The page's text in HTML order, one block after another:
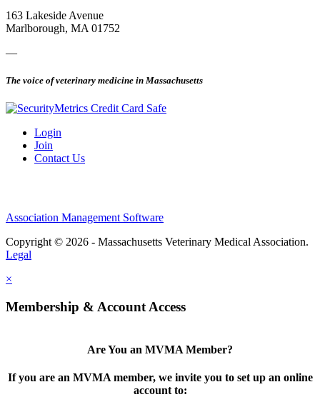
163 Lakeside Avenue
Marlborough, MA 01752
—
The voice of veterinary medicine in Massachusetts
Login
Join
Contact Us
Association Management Software
Copyright © 2026 - Massachusetts Veterinary Medical Association.
Legal
×
Membership & Account Access
Are You an MVMA Member?
If you are an MVMA member, we invite you to set up an online
account to: